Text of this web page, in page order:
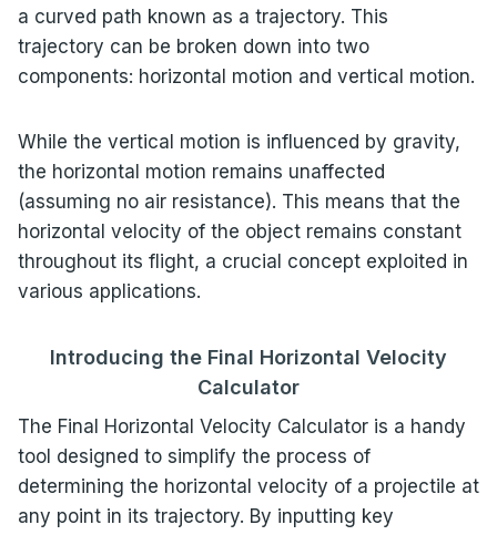
a curved path known as a trajectory. This
trajectory can be broken down into two
components: horizontal motion and vertical motion.
While the vertical motion is influenced by gravity,
the horizontal motion remains unaffected
(assuming no air resistance). This means that the
horizontal velocity of the object remains constant
throughout its flight, a crucial concept exploited in
various applications.
Introducing the Final Horizontal Velocity
Calculator
The Final Horizontal Velocity Calculator is a handy
tool designed to simplify the process of
determining the horizontal velocity of a projectile at
any point in its trajectory. By inputting key